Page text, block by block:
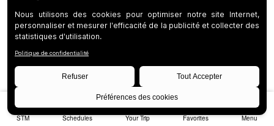
STM Schedules Your Trip Favorites Menu